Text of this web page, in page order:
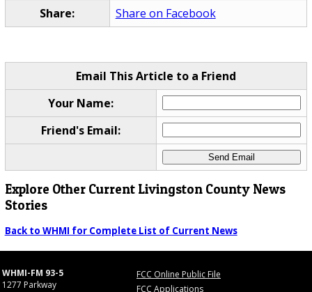
Share: Share on Facebook
Email This Article to a Friend
Your Name:
Friend's Email:
Explore Other Current Livingston County News
Stories
Back to WHMI for Complete List of Current News
WHMI-FM 93-5
1277 Parkway
FCC Online Public File
FCC Applications